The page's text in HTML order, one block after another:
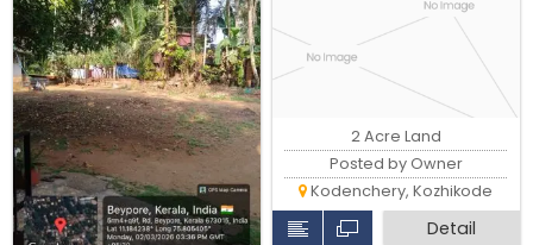
2 Acre Land
Posted by Owner
Kodenchery, Kozhikode
Detail